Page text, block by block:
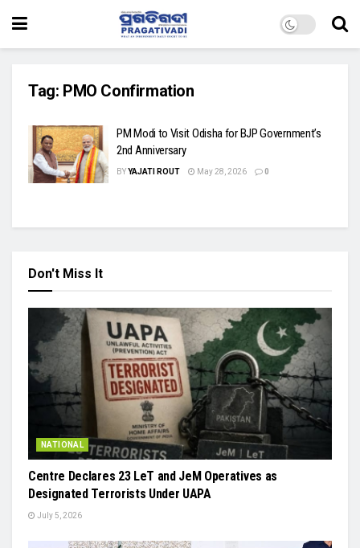
Tag: PMO Confirmation
PM Modi to Visit Odisha for BJP Government’s
2nd Anniversary
BYYAJATI ROUT May 28, 2026 0
Don't Miss It
NATIONAL
Centre Declares 23 LeT and JeM Operatives as
Designated Terrorists Under UAPA
July 5, 2026